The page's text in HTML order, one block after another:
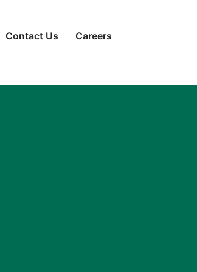
Contact Us Careers